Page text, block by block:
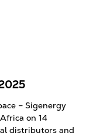
– Sigenergy
on 14
distributors and